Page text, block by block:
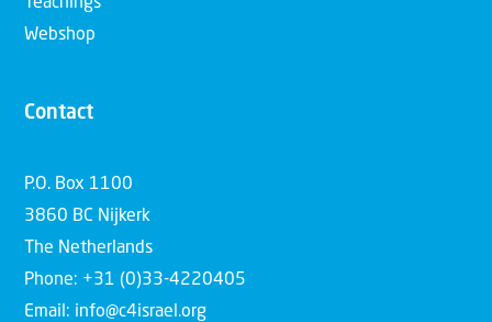
Webshop
Contact
P.O. Box 1100
3860 BC Nijkerk
The Netherlands
Phone: +31 (0)33-4220405
Email: info@c4israel.org